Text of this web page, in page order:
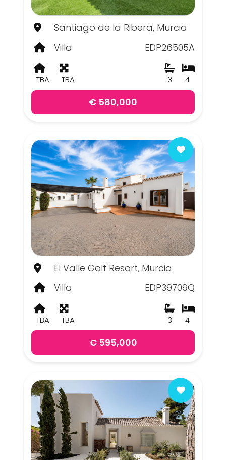
Santiago de la Ribera, Murcia
Villa
EDP26505A
TBA TBA 4
3
€ 580,000
El Valle Golf Resort, Murcia
Villa
EDP39709Q
TBA TBA 4
3
€ 595,000